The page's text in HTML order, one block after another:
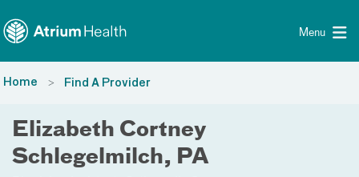
Menu
Home Find A Provider
Elizabeth Cortney
Schlegelmilch, PA